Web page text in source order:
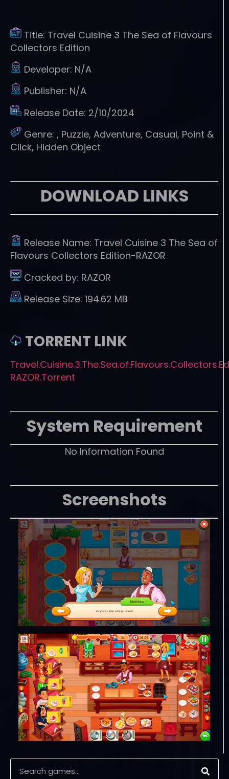
Title: Travel Cuisine 3 The Sea of Flavours
Collectors Edition
Developer: N/A
Publisher: N/A
Release Date: 2/10/2024
Genre: , Puzzle, Adventure, Casual, Point &
Click, Hidden Object
DOWNLOAD LINKS
Release Name: Travel Cuisine 3 The Sea of
Flavours Collectors Edition-RAZOR
Cracked by: RAZOR
Release Size: 194.62 MB
TORRENT LINK
RAZOR.Torrent
System Requirement
No Information Found
Screenshots